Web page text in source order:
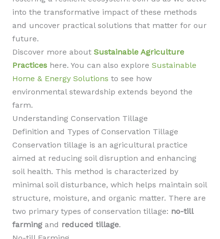
into the transformative impact of these methods
and uncover practical solutions that matter for our
future.
Discover more about Sustainable Agriculture
Practiceshere. You can also explore Sustainable
Home & Energy Solutions to see how
environmental stewardship extends beyond the
farm.
Understanding Conservation Tillage
Definition and Types of Conservation Tillage
Conservation tillage is an agricultural practice
aimed at reducing soil disruption and enhancing
soil health. This method is characterized by
minimal soil disturbance, which helps maintain soil
structure, moisture, and organic matter. There are
two primary types of conservation tillage: no-till
farmingand reduced tillage.